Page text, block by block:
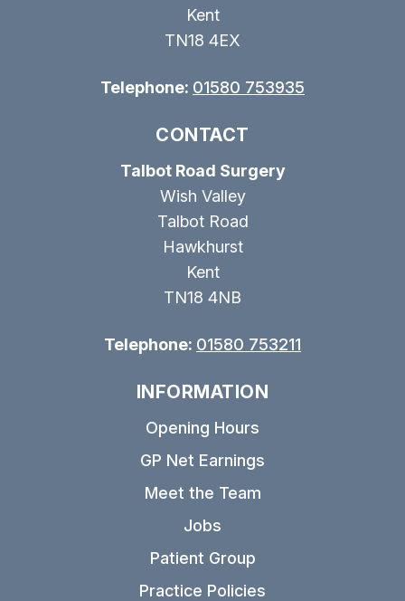
Kent
TN18 4EX
Telephone: 01580 753935
CONTACT
Talbot Road Surgery
Wish Valley
Talbot Road
Hawkhurst
Kent
TN18 4NB
Telephone: 01580 753211
INFORMATION
Opening Hours
GP Net Earnings
Meet the Team
Jobs
Patient Group
Practice Policies